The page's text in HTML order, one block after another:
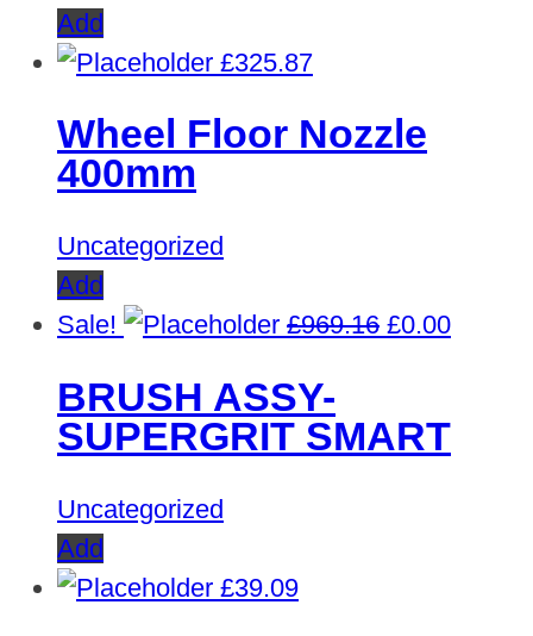
Add
£325.87
Wheel Floor Nozzle
400mm
Uncategorized
Add
Sale!
£969.16 Original
£969.16.
£0.00
BRUSH ASSY-
SUPERGRIT SMART
Uncategorized
Add
£39.09